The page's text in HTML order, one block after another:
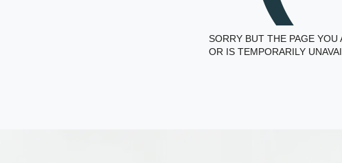
SORRY BUT THE PAGE
OR IS TEMPORARILY